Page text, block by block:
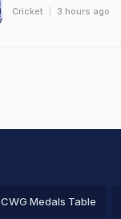
Cricket 3 hours ago
CWG Medals Table